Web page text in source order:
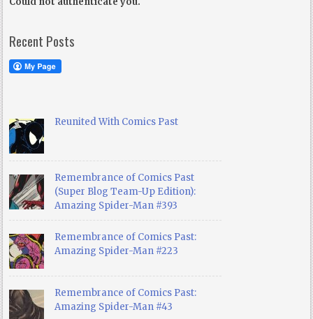
Recent Posts
Reunited With Comics Past
Remembrance of Comics Past
(Super Blog Team-Up Edition):
Amazing Spider-Man #393
Remembrance of Comics Past:
Amazing Spider-Man #223
Remembrance of Comics Past:
Amazing Spider-Man #43